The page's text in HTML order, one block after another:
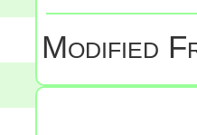
Modified